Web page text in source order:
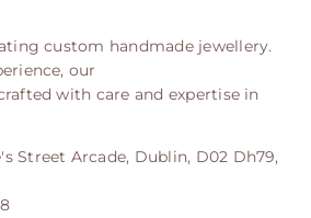
custom handmade jewellery.
our
with care and expertise in
Street Arcade, Dublin, D02 Dh79,